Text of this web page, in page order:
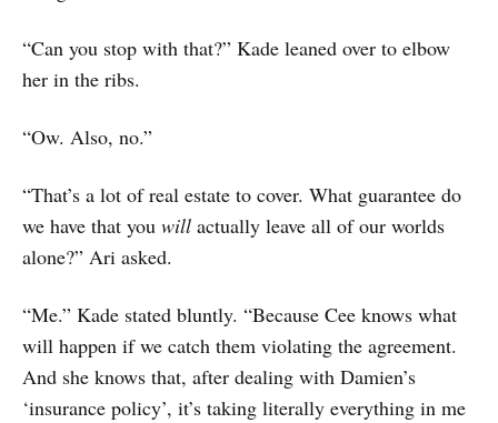
“Can you stop with that?” Kade leaned over to elbow
her in the ribs.
“Ow. Also, no.”
“That’s a lot of real estate to cover. What guarantee do
we have that you will actually leave all of our worlds
alone?” Ari asked.
“Me.” Kade stated bluntly. “Because Cee knows what
will happen if we catch them violating the agreement.
And she knows that, after dealing with Damien’s
‘insurance policy’, it’s taking literally everything in me